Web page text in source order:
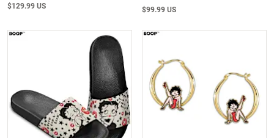
$129.99 US $99.99 US